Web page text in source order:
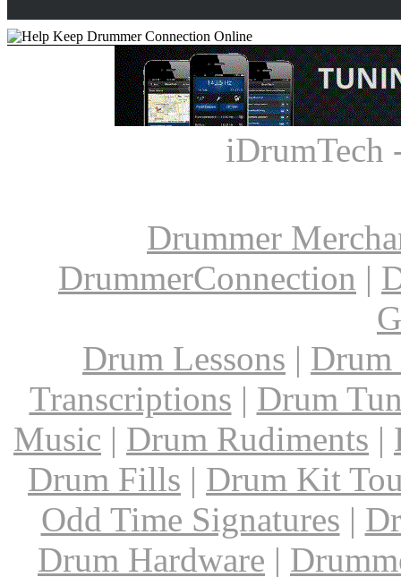
iDrumTech
Drummer
DrummerConnection |
Drum Lessons | Drum
Transcriptions | Drum
Music | Drum Rudiments |
Drum Fills | Drum Kit
Odd Time Signatures |
Drum Hardware |